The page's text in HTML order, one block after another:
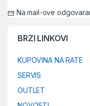
Na mail-ove
BRZI LINKOVI
KUPOVINA NA RATE
SERVIS
OUTLET